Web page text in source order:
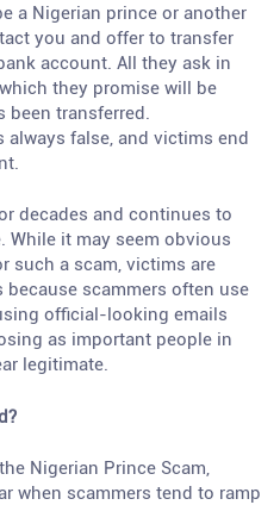
a Nigerian prince or another
you and offer to transfer
account. All they ask in
they promise will be
transferred.
false, and victims end
decades and continues to
While it may seem obvious
such a scam, victims are
scammers often use
official-looking emails
as important people in
legitimate.
Nigerian Prince Scam,
when scammers tend to ramp